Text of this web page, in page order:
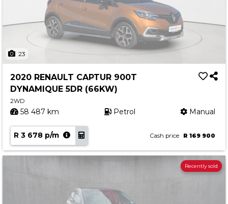
23
2020 RENAULT CAPTUR 900T
DYNAMIQUE 5DR (66KW)
2WD
58 487 km Petrol Manual
R 3 678 p/m Cash price R 169 900
Recently sold